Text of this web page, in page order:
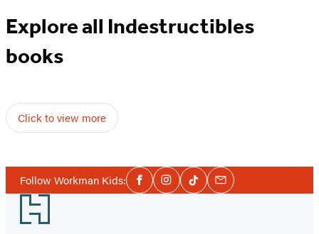
Explore all Indestructibles
books
Click to view more
Follow Workman Kids:Social
Media
FacebookInstagram
TiktokEmail
Footer